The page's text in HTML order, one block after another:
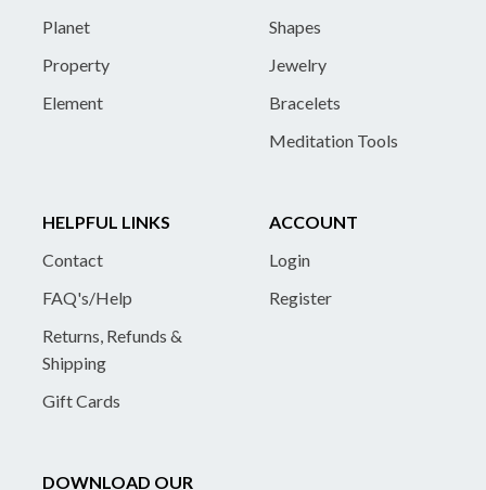
Planet
Property
Element
Shapes
Jewelry
Bracelets
Meditation Tools
HELPFUL LINKS
Contact
FAQ's/Help
Returns, Refunds &
Shipping
Gift Cards
ACCOUNT
Login
Register
DOWNLOAD OUR